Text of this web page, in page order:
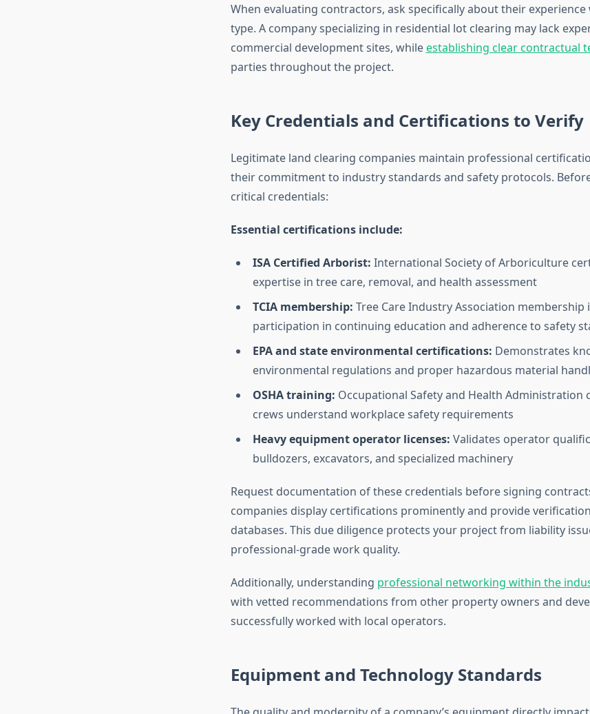
When evaluating contractors, ask specifically about their
type. A company specializing in residential lot clearing may lack
commercial development sites, whileestablishing clear contractual
parties throughout the project.
Key Credentials and Certifications to Verify
Legitimate land clearing companies maintain professional
their commitment to industry standards and safety protocols.
critical credentials:
Essential certifications include:
ISA Certified Arborist: International Society of Arboriculture
expertise in tree care, removal, and health assessment
TCIA membership: Tree Care Industry Association membership
participation in continuing education and adherence to safety
EPA and state environmental certifications: Demonstrates
environmental regulations and proper hazardous material
OSHA training: Occupational Safety and Health Administration
crews understand workplace safety requirements
Heavy equipment operator licenses: Validates operator
bulldozers, excavators, and specialized machinery
Request documentation of these credentials before signing
companies display certifications prominently and provide
databases. This due diligence protects your project from liability
professional-grade work quality.
Additionally, understanding professional networking within the
with vetted recommendations from other property owners and
successfully worked with local operators.
Equipment and Technology Standards